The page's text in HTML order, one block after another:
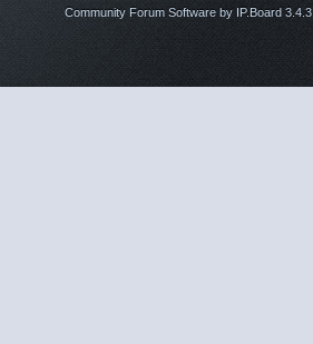
Community Forum Software by IP.Board 3.4.3